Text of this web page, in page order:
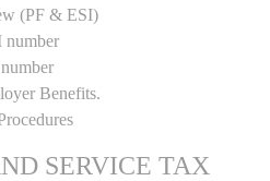
(PF & ESI)
number
Benefits.
SERVICE TAX